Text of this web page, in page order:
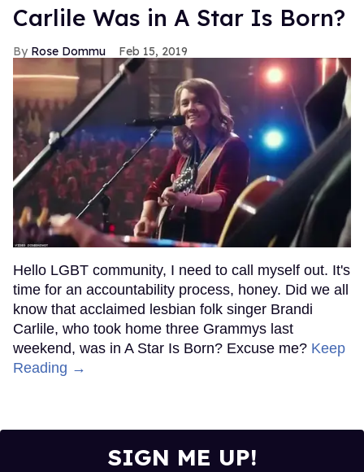
Carlile Was in A Star Is Born?
Rose Dommu Feb 15, 2019
Hello LGBT community, I need to call myself out. It's
time for an accountability process, honey. Did we all
know that acclaimed lesbian folk singer Brandi
Carlile, who took home three Grammys last
weekend, was in A Star Is Born? Excuse me? Keep
Reading →
SIGN ME UP!